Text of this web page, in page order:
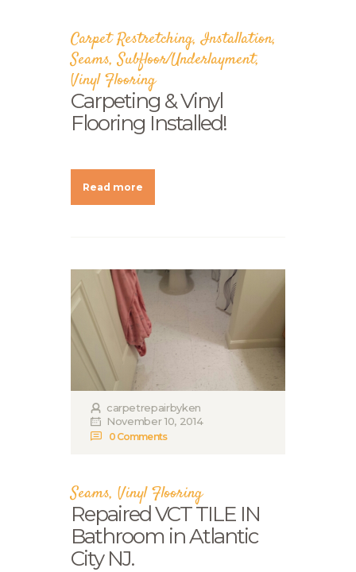
Carpet Restretching,Installation,
Seams,Subfloor/Underlayment,
Vinyl Flooring
Carpeting & Vinyl
Flooring Installed!
Read more
carpetrepairbyken
November 10, 2014
0 Comments
Seams, Vinyl Flooring
Repaired VCT TILE IN
Bathroom in Atlantic
City NJ.